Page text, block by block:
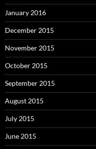
January 2016
December 2015
November 2015
October 2015
September 2015
August 2015
July 2015
June 2015